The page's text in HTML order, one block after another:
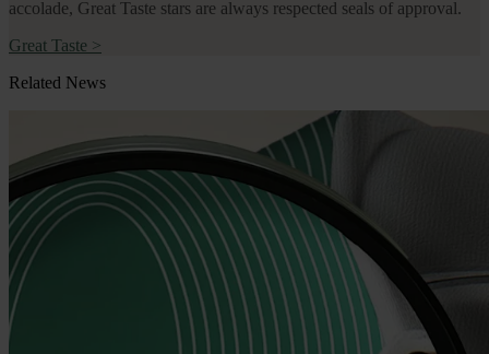
accolade, Great Taste stars are always respected seals of approval.
Great Taste >
Related News